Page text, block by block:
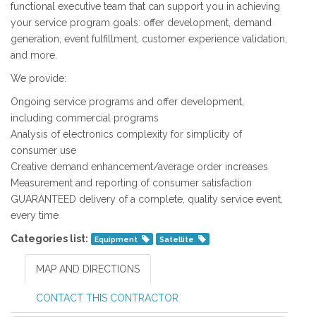
functional executive team that can support you in achieving
your service program goals: offer development, demand
generation, event fulfillment, customer experience validation,
and more.
We provide:
Ongoing service programs and offer development,
including commercial programs
Analysis of electronics complexity for simplicity of
consumer use
Creative demand enhancement/average order increases
Measurement and reporting of consumer satisfaction
GUARANTEED delivery of a complete, quality service event,
every time
Categories list: Equipment Satellite
MAP AND DIRECTIONS
CONTACT THIS CONTRACTOR